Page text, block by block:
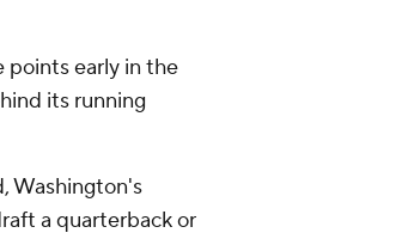
points early in the
its running
Washington's
a quarterback or